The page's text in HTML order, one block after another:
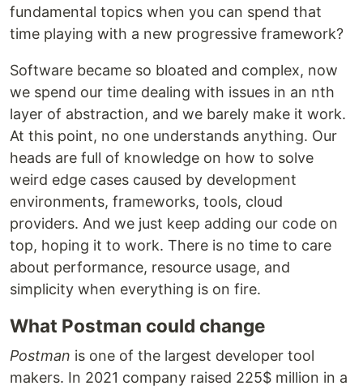
fundamental topics when you can spend that
time playing with a new progressive framework?
Software became so bloated and complex, now
we spend our time dealing with issues in an nth
layer of abstraction, and we barely make it work.
At this point, no one understands anything. Our
heads are full of knowledge on how to solve
weird edge cases caused by development
environments, frameworks, tools, cloud
providers. And we just keep adding our code on
top, hoping it to work. There is no time to care
about performance, resource usage, and
simplicity when everything is on fire.
What Postman could change
Postman is one of the largest developer tool
makers. In 2021 company raised 225$ million in a